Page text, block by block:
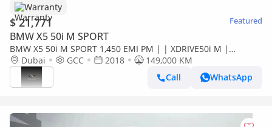
Warranty
$ 21,771 Featured
BMW X5 50i M SPORT
BMW X5 50i M SPORT 1,450 EMI PM | | XDRIVE50i M |
ORIGINAL PAINT | FULL SERVICE HISTORY | 0%
DOWNPAYMENT
Dubai GCC 2018
149,000 KM
Call
WhatsApp